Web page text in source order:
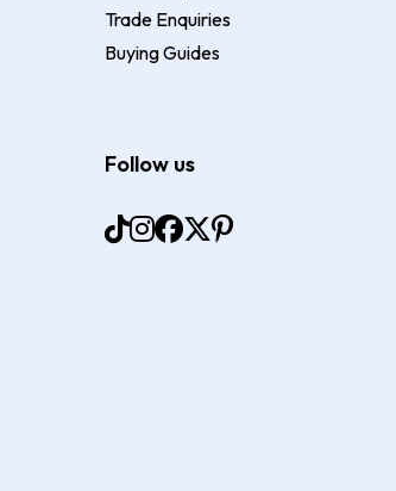
Trade Enquiries
Buying Guides
Follow us